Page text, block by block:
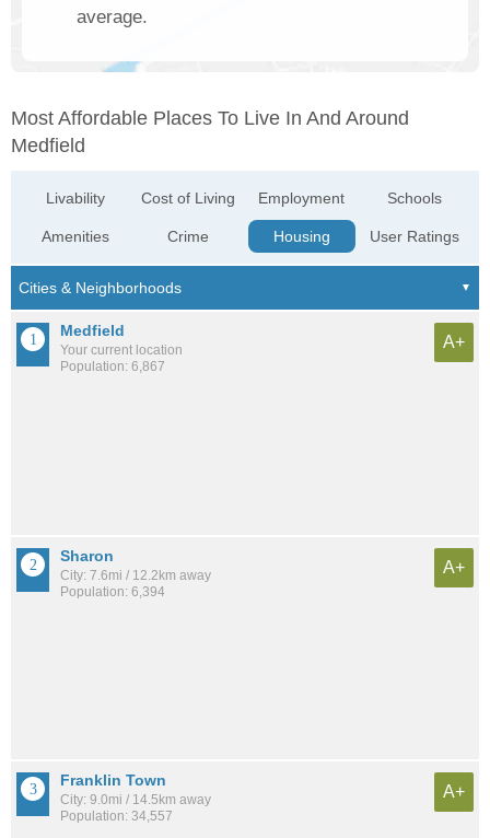
average.
Most Affordable Places To Live In And Around
Medfield
Livability
Amenities
Cost of Living
Crime
Employment
Housing
Schools
User Ratings
Medfield
Your current location
Population: 6,867
A+
Sharon
City: 7.6mi / 12.2km away
Population: 6,394
A+
Franklin Town
City: 9.0mi / 14.5km away
Population: 34,557
A+